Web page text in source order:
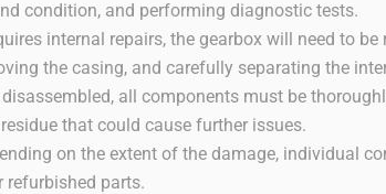
condition, and performing diagnostic tests.
internal repairs, the gearbox will need to
the casing, and carefully separating the
disassembled, all components must be
that could cause further issues.
on the extent of the damage, individual
refurbished parts.